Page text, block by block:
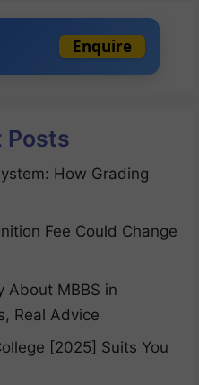
Enquire
Posts
How Grading
Fee Could Change
About MBBS in
Real Advice
[2025] Suits You